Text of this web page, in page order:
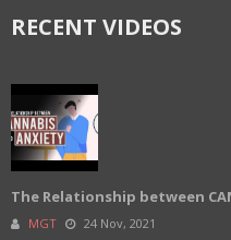
RECENT VIDEOS
The Relationship between
MGT 24 Nov, 2021